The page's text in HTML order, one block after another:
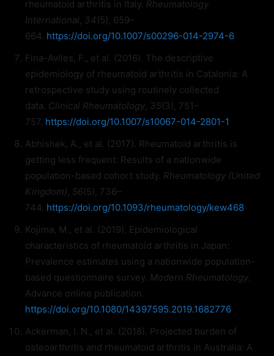
rheumatoid arthritis in Italy. Rheumatology
International 34 (5), 659–
664. https://doi.org/10.1007/s00296-014-2974-6
Fina-Aviles, F., et al. (2016). The descriptive
epidemiology of rheumatoid arthritis in Catalonia: A
retrospective study using routinely collected
data. Clinical Rheumatology 35(3), 751–
757. https://doi.org/10.1007/s10067-014-2801-1
Abhishek, A., et al. (2017). Rheumatoid arthritis is
getting less frequent: Results of a nationwide
population-based cohort study. Rheumatology (United
Kingdom) 56(5), 736–
744. https://doi.org/10.1093/rheumatology/kew468
Kojima, M., et al. (2019). Epidemiological
characteristics of rheumatoid arthritis in Japan:
Prevalence estimates using a nationwide population-
based questionnaire survey. Modern Rheumatology
Advance online publication.
https://doi.org/10.1080/14397595.2019.1682776
Ackerman, I. N., et al. (2018). Projected burden of
osteoarthritis and rheumatoid arthritis in Australia: A